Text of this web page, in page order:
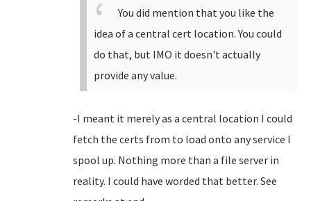
You did mention that you like the
idea of a central cert location. You could
do that, but IMO it doesn't actually
provide any value.
-I meant it merely as a central location I could
fetch the certs from to load onto any service I
spool up. Nothing more than a file server in
reality. I could have worded that better. See